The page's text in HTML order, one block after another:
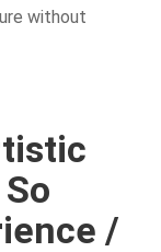
without
/